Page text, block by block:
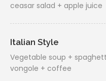
ceasar salad + apple juice
Italian Style
Vegetable soup +
vongole + coffee